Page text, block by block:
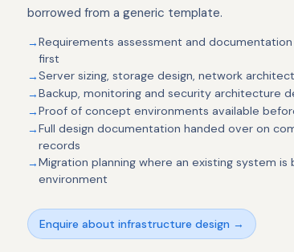
borrowed from a generic template.
Requirements assessment and
first
Server sizing, storage design, network
Backup, monitoring and security architecture
Proof of concept environments available
Full design documentation handed over on
records
Migration planning where an existing system
environment
Enquire about infrastructure design →